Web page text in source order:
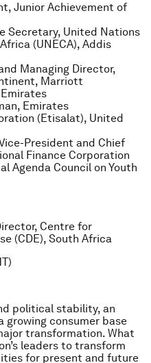
Junior Achievement of
Secretary, United Nations
(UNECA), Addis
Managing Director,
Marriott
Emirates
(Etisalat), United
President and Chief
Finance Corporation
Agenda Council on Youth
Centre for
(CDE), South Africa
political stability, an
growing consumer base
transformation. What
leaders to transform
for present and future